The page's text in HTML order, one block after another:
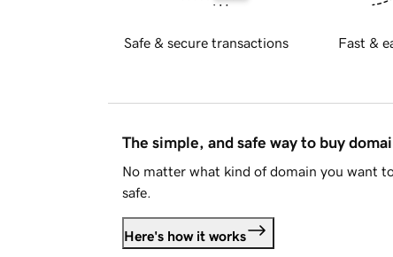
Safe & secure transactions Fast &
The simple, and safe way to buy
No matter what kind of domain you want
safe.
Here's how it works